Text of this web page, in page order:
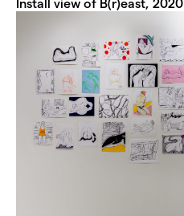
Install view of B(r)east, 2020